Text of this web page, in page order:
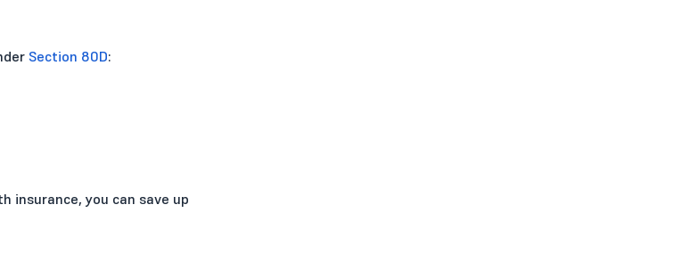
Section 80D:
insurance, you can save up